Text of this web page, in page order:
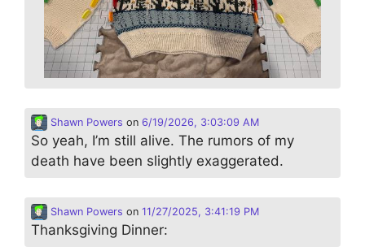
Shawn Powers on 6/19/2026, 3:03:09 AM
So yeah, I’m still alive. The rumors of my
death have been slightly exaggerated.
Shawn Powers on 11/27/2025, 3:41:19 PM
Thanksgiving Dinner: